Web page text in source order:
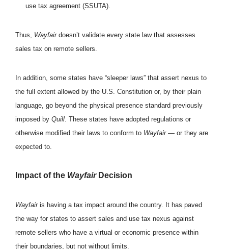
use tax agreement (SSUTA).
Thus, Wayfairdoesn’t validate every state law that assesses
sales tax on remote sellers.
In addition, some states have “sleeper laws” that assert nexus to
the full extent allowed by the U.S. Constitution or, by their plain
language, go beyond the physical presence standard previously
imposed by Quill . These states have adopted regulations or
otherwise modified their laws to conform to Wayfair — or they are
expected to.
Impact of the WayfairDecision
Wayfairis having a tax impact around the country. It has paved
the way for states to assert sales and use tax nexus against
remote sellers who have a virtual or economic presence within
their boundaries, but not without limits.